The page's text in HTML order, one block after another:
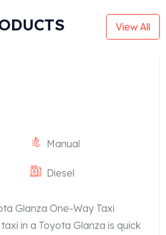
View All
Manual
Diesel
Glanza One-Way Taxi
in a Toyota Glanza is quick